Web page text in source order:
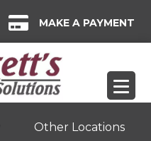
MAKE A PAYMENT
Other Locations